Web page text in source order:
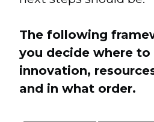
The following
you decide where
innovation,
and in what order.